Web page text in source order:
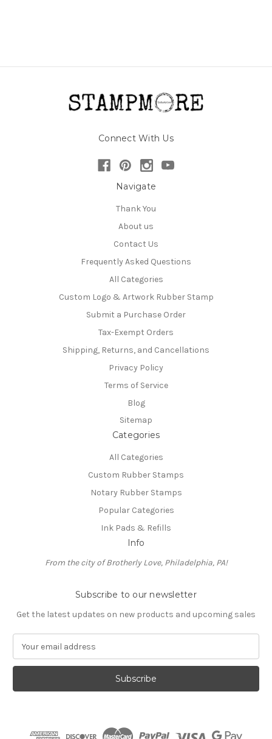
Connect With Us
Navigate
Thank You
About us
Contact Us
Frequently Asked Questions
All Categories
Custom Logo & Artwork Rubber Stamp
Submit a Purchase Order
Tax-Exempt Orders
Shipping, Returns, and Cancellations
Privacy Policy
Terms of Service
Blog
Sitemap
Categories
All Categories
Custom Rubber Stamps
Notary Rubber Stamps
Popular Categories
Ink Pads & Refills
Info
From the city of Brotherly Love, Philadelphia, PA!
Subscribe to our newsletter
Get the latest updates on new products and upcoming sales
a
l